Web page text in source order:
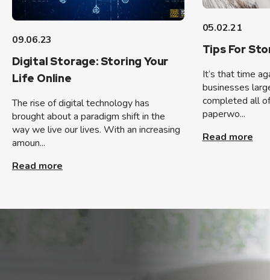
09.06.23
Digital Storage: Storing Your
Life Online
The rise of digital technology has
brought about a paradigm shift in the
way we live our lives. With an increasing
amoun...
Read more
05.02.21
Tips For
It’s that time
businesses
completed all
paperwo...
Read more